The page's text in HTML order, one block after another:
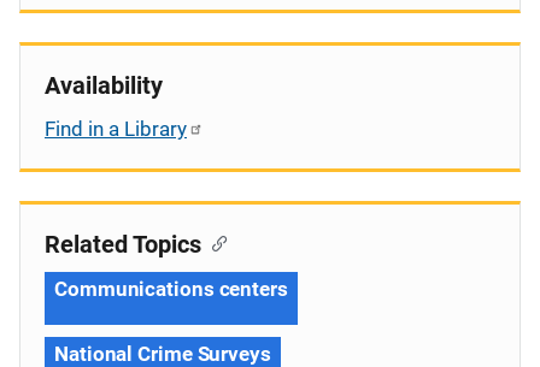
Availability
Find in a Library
Related Topics
Communications centers
National Crime Surveys